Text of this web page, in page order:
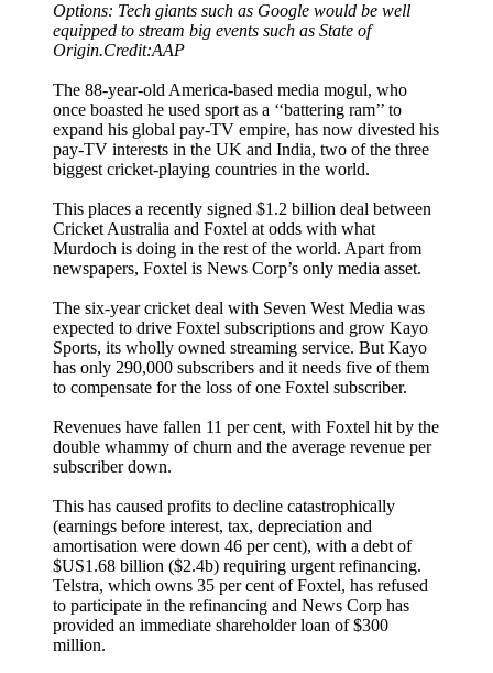
Options: Tech giants such as Google would be well
equipped to stream big events such as State of
Origin.Credit:AAP
The 88-year-old America-based media mogul, who
once boasted he used sport as a ‘‘battering ram’’ to
expand his global pay-TV empire, has now divested his
pay-TV interests in the UK and India, two of the three
biggest cricket-playing countries in the world.
This places a recently signed $1.2 billion deal between
Cricket Australia and Foxtel at odds with what
Murdoch is doing in the rest of the world. Apart from
newspapers, Foxtel is News Corp’s only media asset.
The six-year cricket deal with Seven West Media was
expected to drive Foxtel subscriptions and grow Kayo
Sports, its wholly owned streaming service. But Kayo
has only 290,000 subscribers and it needs five of them
to compensate for the loss of one Foxtel subscriber.
Revenues have fallen 11 per cent, with Foxtel hit by the
double whammy of churn and the average revenue per
subscriber down.
This has caused profits to decline catastrophically
(earnings before interest, tax, depreciation and
amortisation were down 46 per cent), with a debt of
$US1.68 billion ($2.4b) requiring urgent refinancing.
Telstra, which owns 35 per cent of Foxtel, has refused
to participate in the refinancing and News Corp has
provided an immediate shareholder loan of $300
million.